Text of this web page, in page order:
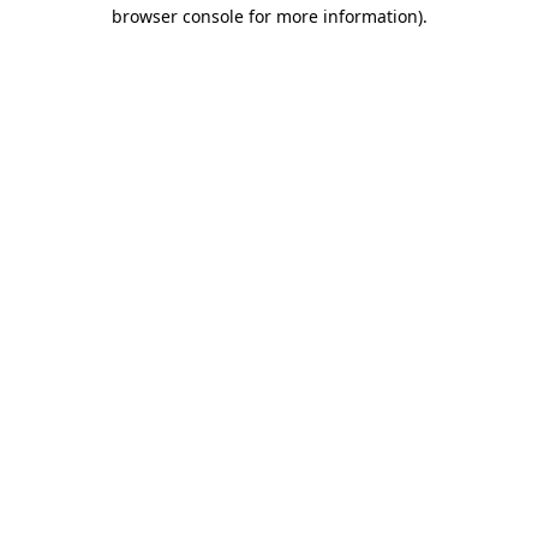
browser console for more information).